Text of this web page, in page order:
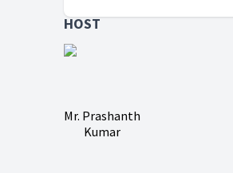
HOST
Mr. Prashanth
Kumar